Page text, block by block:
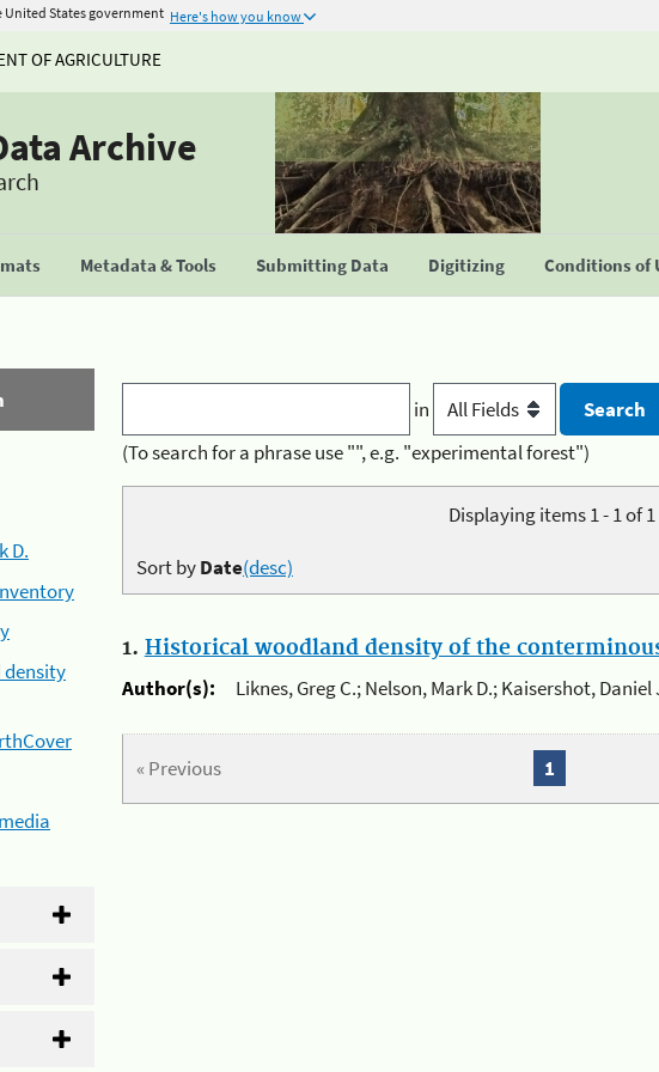
States government Here's how you know
OF AGRICULTURE
Archive
Metadata & Tools Submitting Data Digitizing Conditions of
D.
in
(To search for a phrase use "", e.g. "experimental forest")
Displaying items 1 - 1 of 1
Sort byDate(desc)
1. Historical woodland density of the
Author(s):
Liknes, Greg C.; Nelson, Mark D.; Kaisershot, Daniel
« Previous 1